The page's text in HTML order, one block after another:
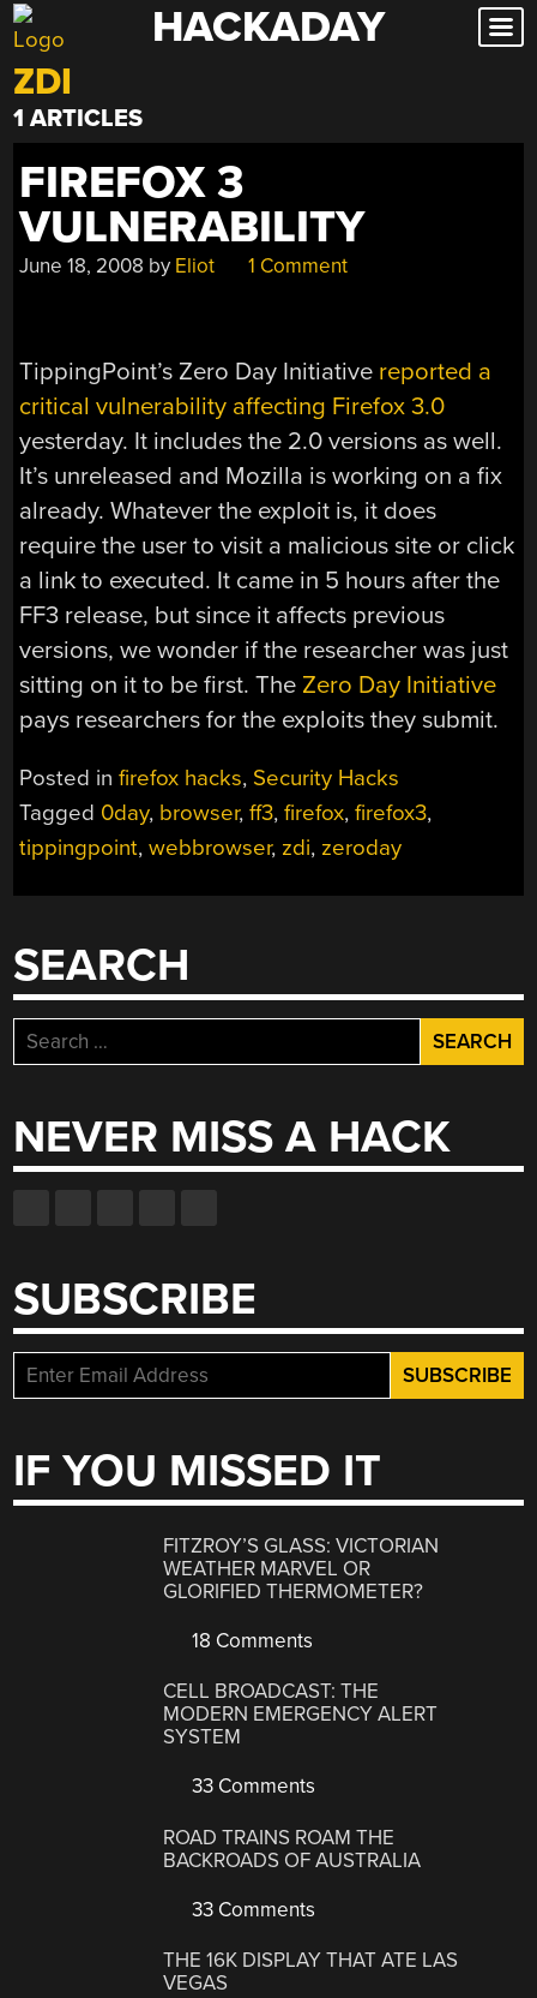
Skip
to
content
HACKADAY
ZDI
1 ARTICLES
FIREFOX 3
VULNERABILITY
June 18, 2008 by Eliot 1 Comment
TippingPoint’s Zero Day Initiative reported a
critical vulnerability affecting Firefox 3.0
yesterday. It includes the 2.0 versions as well.
It’s unreleased and Mozilla is working on a fix
already. Whatever the exploit is, it does
require the user to visit a malicious site or click
a link to executed. It came in 5 hours after the
FF3 release, but since it affects previous
versions, we wonder if the researcher was just
sitting on it to be first. The Zero Day Initiative
pays researchers for the exploits they submit.
Posted infirefox hacks, Security Hacks
Tagged 0day, browser,ff3,firefox,firefox3,
tippingpoint,webbrowser, zdi, zeroday
SEARCH
Search
for:
NEVER MISS A HACK
SUBSCRIBE
IF YOU MISSED IT
FITZROY’S GLASS: VICTORIAN
WEATHER MARVEL OR
GLORIFIED THERMOMETER?
18 Comments
CELL BROADCAST: THE
MODERN EMERGENCY ALERT
SYSTEM
33 Comments
ROAD TRAINS ROAM THE
BACKROADS OF AUSTRALIA
33 Comments
THE 16K DISPLAY THAT ATE LAS
VEGAS